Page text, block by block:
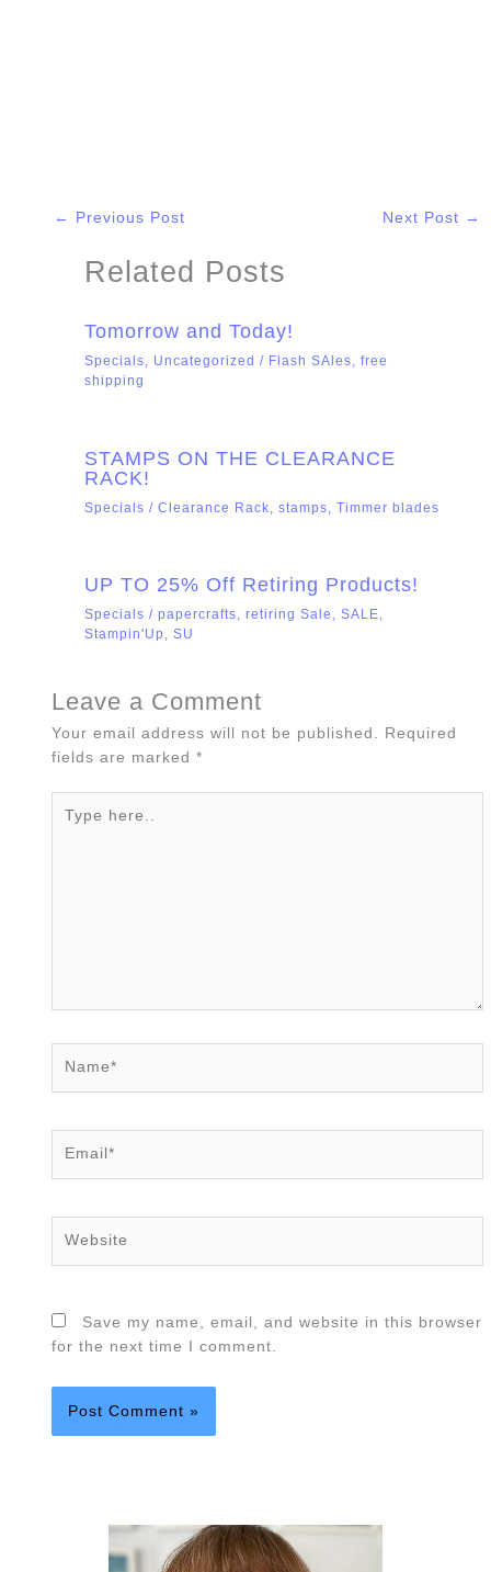
← Previous Post Next Post →
Related Posts
Tomorrow and Today!
Specials, Uncategorized / Flash SAles, free
shipping
STAMPS ON THE CLEARANCE
RACK!
Specials / Clearance Rack, stamps, Timmer blades
UP TO 25% Off Retiring Products!
Specials / papercrafts, retiring Sale , SALE,
Stampin'Up , SU
Leave a Comment
Your email address will not be published.
Required
fields are marked*
here..
Save my name, email, and website in this browser
for the next time I comment.